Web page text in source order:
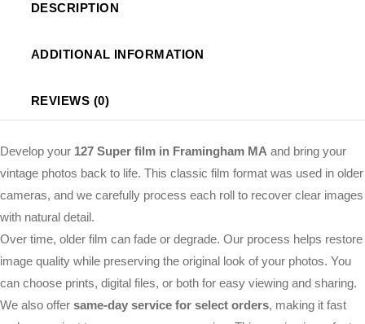
DESCRIPTION
ADDITIONAL INFORMATION
REVIEWS (0)
Develop your 127 Super film in Framingham MA and bring your
vintage photos back to life. This classic film format was used in older
cameras, and we carefully process each roll to recover clear images
with natural detail.
Over time, older film can fade or degrade. Our process helps restore
image quality while preserving the original look of your photos. You
can choose prints, digital files, or both for easy viewing and sharing.
We also offer same-day service for select orders, making it fast